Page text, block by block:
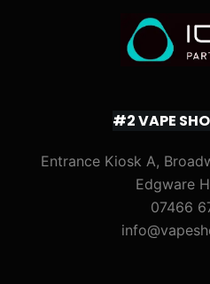
#2 VAPE
Entrance Kiosk A,
Edgware
07466